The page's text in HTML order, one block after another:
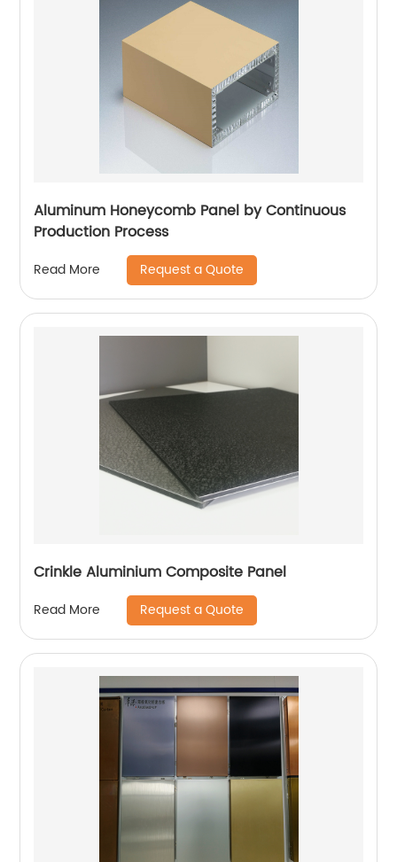
Aluminum Honeycomb Panel by Continuous
Production Process
Read More Request a Quote
Crinkle Aluminium Composite Panel
Read More Request a Quote